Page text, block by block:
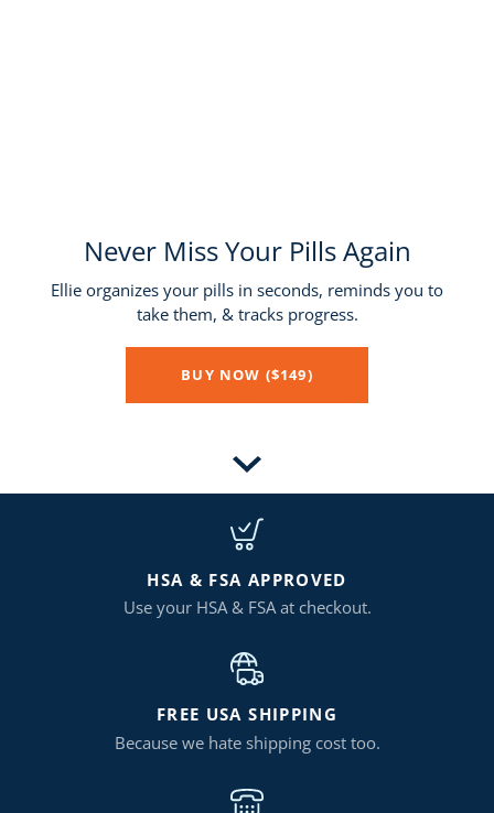
Never Miss Your Pills Again
Ellie organizes your pills in seconds, reminds you to
take them, & tracks progress.
BUY NOW ($149)
HSA & FSA APPROVED
Use your HSA & FSA at checkout.
FREE USA SHIPPING
Because we hate shipping cost too.